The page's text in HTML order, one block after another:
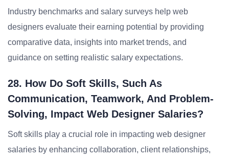
Industry benchmarks and salary surveys help web
designers evaluate their earning potential by providing
comparative data, insights into market trends, and
guidance on setting realistic salary expectations.
28. How Do Soft Skills, Such As
Communication, Teamwork, And Problem-
Solving, Impact Web Designer Salaries?
Soft skills play a crucial role in impacting web designer
salaries by enhancing collaboration, client relationships,